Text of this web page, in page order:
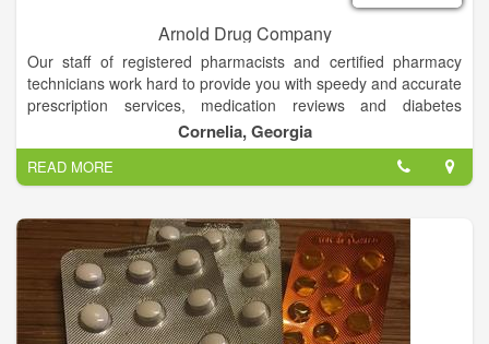
Arnold Drug Company
Our staff of registered pharmacists and certified pharmacy
technicians work hard to provide you with speedy and accurate
prescription services, medication reviews and diabetes
management counseling. We have a large selection of mobility
aids in stock including wheelchairs, powered scooters and lift-
chairs. We also offer equipment training from certified
technicians. Free delivery is available and we provide
maintenance and repair services on what we sell and what
other dealers sell! Arnold Drug Company carries the largest
selection of diabetic supplies in Northeast Georgia.
We carry:
• Blood-glucose monitors
• Test strips
Cornelia, Georgia
READ MORE